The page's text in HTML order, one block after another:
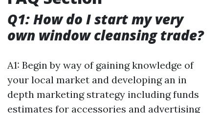
Q1: How do I start my very
own window cleansing trade?
A1: Begin by way of gaining knowledge of
your local market and developing an in
depth marketing strategy including funds
estimates for accessories and advertising